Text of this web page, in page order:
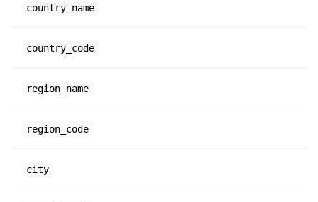
country_name
country_code
region_name
region_code
city